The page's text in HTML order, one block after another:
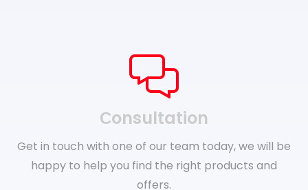
Сonsultation
Get in touch with one of our team today, we will be
happy to help you find the right products and
offers.